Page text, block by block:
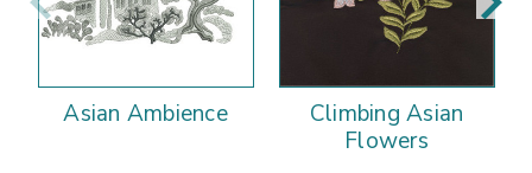
Asian Ambience
Climbing Asian
Flowers